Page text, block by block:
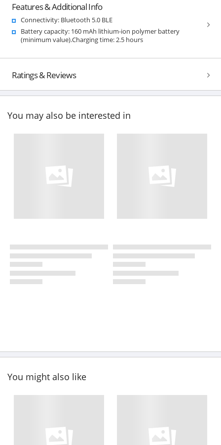
Features & Additional Info
Connectivity: Bluetooth 5.0 BLE
Battery capacity: 160 mAh lithium-ion polymer battery
(minimum value).Charging time: 2.5 hours
Ratings & Reviews
You may also be interested in
You might also like